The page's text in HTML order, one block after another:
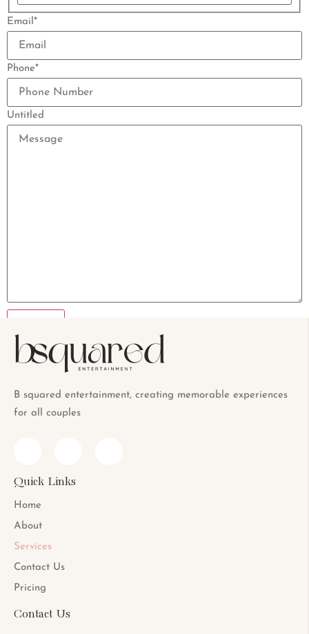
Email*
Phone*
Untitled
B squared entertainment, creating memorable experiences
for all couples
Quick Links
Home
About
Services
Contact Us
Pricing
Contact Us